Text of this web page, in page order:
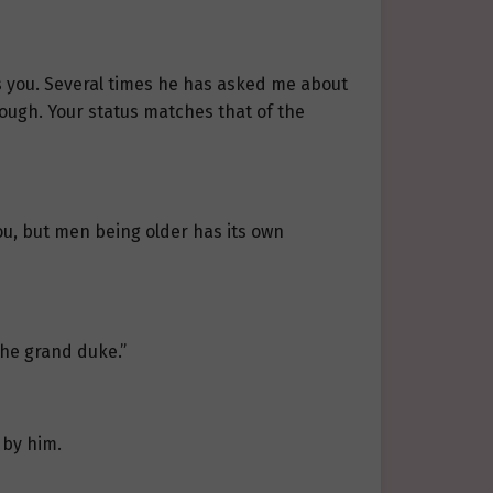
Several times he has asked me about
Your status matches that of the
but men being older has its own
grand duke.”
him.